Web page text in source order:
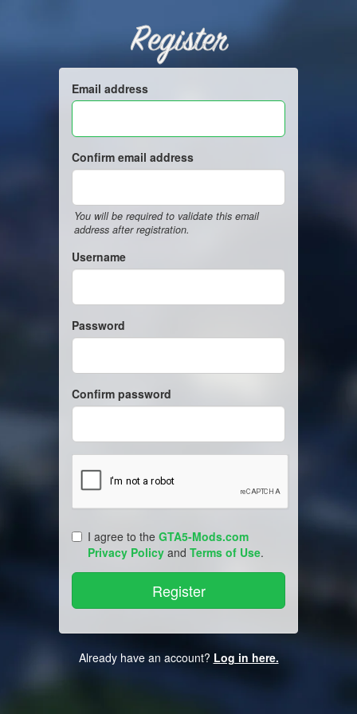
Register
Email address
Confirm email address
You will be required to validate this email
address after registration.
Username
Password
Confirm password
I agree to the GTA5-Mods.com
Privacy Policy and Terms of Use.
Already have an account? Log in here.